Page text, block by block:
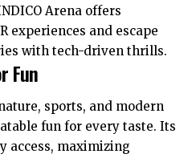
Arena offers
experiences and escape
with tech-driven thrills.
Fun
sports, and modern
fun for every taste. Its
access, maximizing